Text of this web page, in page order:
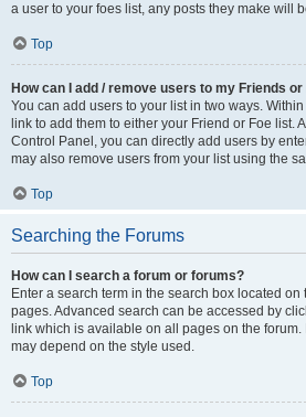
a user to your foes list, any posts they make will
Top
How can I add / remove users to my Friends
You can add users to your list in two ways.
link to add them to either your Friend or Foe list.
Control Panel, you can directly add users by
may also remove users from your list using the
Top
Searching the Forums
How can I search a forum or forums?
Enter a search term in the search box located
pages. Advanced search can be accessed by
link which is available on all pages on the
may depend on the style used.
Top